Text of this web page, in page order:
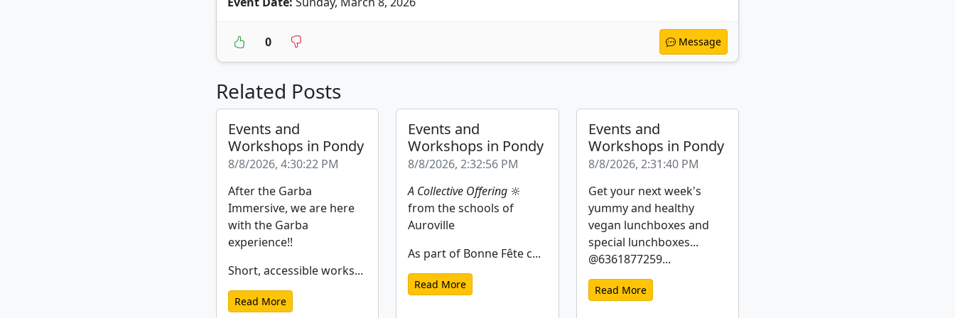
0 Message
Related Posts
Events and
Workshops in Pondy
8/8/2026, 4:30:22 PM
After the Garba
Immersive, we are here
with the Garba
experience!!
Short, accessible works...
Read More
Events and
Workshops in Pondy
8/8/2026, 2:32:56 PM
A Collective Offering 🔆
from the schools of
Auroville
As part of Bonne Fête c...
Read More
Events and
Workshops in Pondy
8/8/2026, 2:31:40 PM
Get your next week's
yummy and healthy
vegan lunchboxes and
special lunchboxes...
@6361877259...
Read More